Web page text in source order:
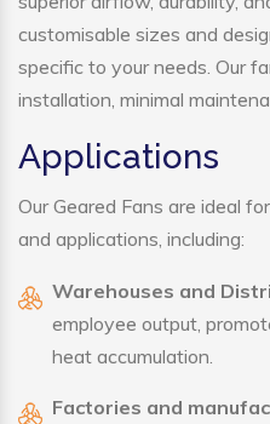
customisable sizes and
specific to your needs. Our
installation, minimal
Applications
Our Geared Fans are ideal
and applications, including:
Warehouses and
employee output,
heat accumulation.
Factories and